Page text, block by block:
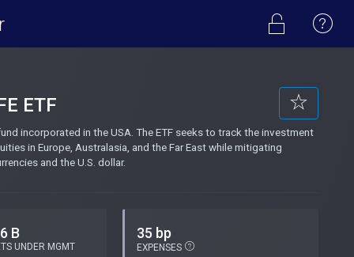
ETF
incorporated in the USA. The ETF seeks to track the investment
in Europe, Australasia, and the Far East while mitigating
and the U.S. dollar.
B
UNDER MGMT
35 bp
EXPENSES